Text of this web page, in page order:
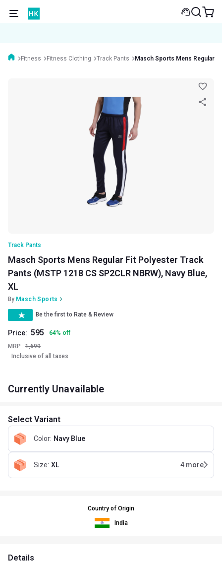
Fitness Fitness Clothing Track Pants Masch Sports Mens Regular
Track Pants
Masch Sports Mens Regular Fit Polyester Track
Pants (MSTP 1218 CS SP2CLR NBRW), Navy Blue,
XL
By Masch Sports
Be the first to Rate & Review
Price: 595 64% off
MRP : 1,699
Inclusive of all taxes
Currently Unavailable
Select Variant
Color: Navy Blue
Size: XL 4 more
Country of Origin
India
Details